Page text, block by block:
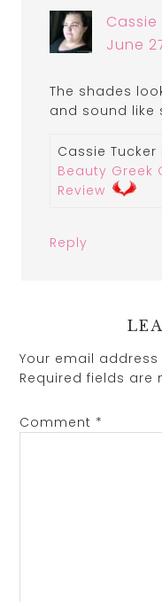
Cassie
June
The shades
and sound like
Cassie
Beauty Greek
Review
Reply
Your email
Required fields are
Comment *